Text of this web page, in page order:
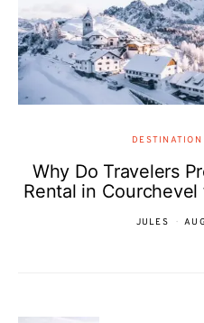
Why Do Travelers
Rental in Courchevel
JULES